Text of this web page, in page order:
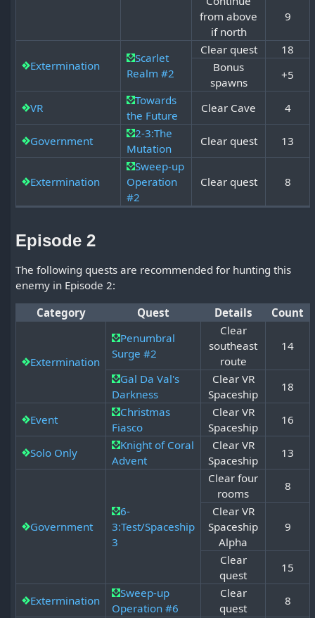
from above
if north
9
Extermination
Scarlet
Realm #2
Clear quest
18
Bonus
spawns
+5
VR
Towards
the Future
Clear Cave 4
Government
2-3:The
Mutation
Clear quest 13
Extermination
Sweep-up
Operation
#2
Clear quest 8
Episode 2
The following quests are recommended for hunting this
enemy in Episode 2:
Category
Quest Details Count
Extermination
Penumbral
Surge #2
Clear
southeast
route
14
Gal Da Val's
Darkness
Clear VR
Spaceship
18
Event
Christmas
Fiasco
Clear VR
Spaceship
16
Solo Only
Knight of Coral
Advent
Clear VR
Spaceship
13
Government
6-
3:Test/Spaceship
3
Clear four
rooms
8
Clear VR
Spaceship
Alpha
9
Clear
quest
15
Extermination
Sweep-up
Operation #6
Clear
quest
8